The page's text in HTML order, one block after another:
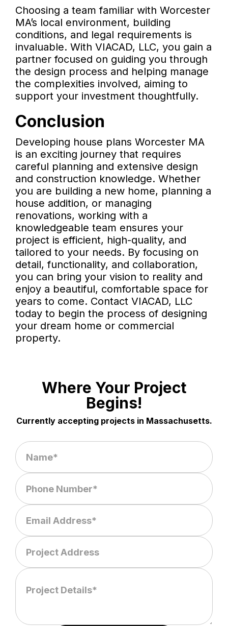
Choosing a team familiar with Worcester
MA’s local environment, building
conditions, and legal requirements is
invaluable. With VIACAD, LLC, you gain a
partner focused on guiding you through
the design process and helping manage
the complexities involved, aiming to
support your investment thoughtfully.
Conclusion
Developing house plans Worcester MA
is an exciting journey that requires
careful planning and extensive design
and construction knowledge. Whether
you are building a new home, planning a
house addition, or managing
renovations, working with a
knowledgeable team ensures your
project is efficient, high-quality, and
tailored to your needs. By focusing on
detail, functionality, and collaboration,
you can bring your vision to reality and
enjoy a beautiful, comfortable space for
years to come. Contact VIACAD, LLC
today to begin the process of designing
your dream home or commercial
property.
Where Your Project
Begins!
Currently accepting projects in Massachusetts.